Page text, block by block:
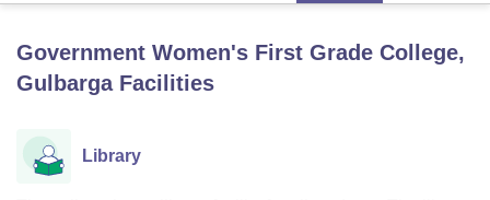
Bhopal
Lucknow KMC ManipalKing George Medical College Lucknow
UPES Dehradun
Agricultural University, Anand
Government Women's First Grade College,
GulbargaFacilities
Library